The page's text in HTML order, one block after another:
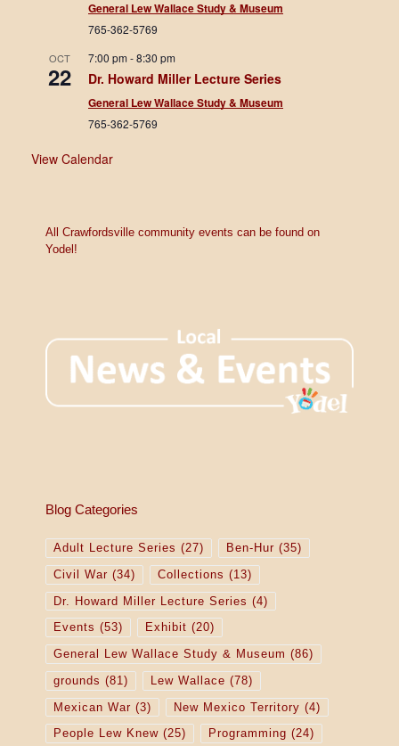
General Lew Wallace Study & Museum
765-362-5769
OCT
22
7:00 pm-8:30 pm
Dr. Howard Miller Lecture Series
General Lew Wallace Study & Museum
765-362-5769
View Calendar
All Crawfordsville community events can be found on
Yodel!
Blog Categories
Adult Lecture Series (27) Ben-Hur (35)
Civil War (34) Collections (13)
Dr. Howard Miller Lecture Series (4)
Events (53) Exhibit (20)
General Lew Wallace Study & Museum (86)
grounds (81) Lew Wallace (78)
Mexican War (3) New Mexico Territory (4)
People Lew Knew(25) Programming (24)